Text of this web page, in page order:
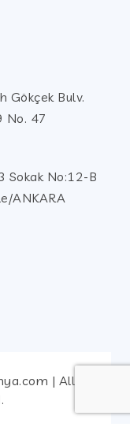
Gökçek Bulv.
No. 47
Sokak No:12-B
ANKARA
| All